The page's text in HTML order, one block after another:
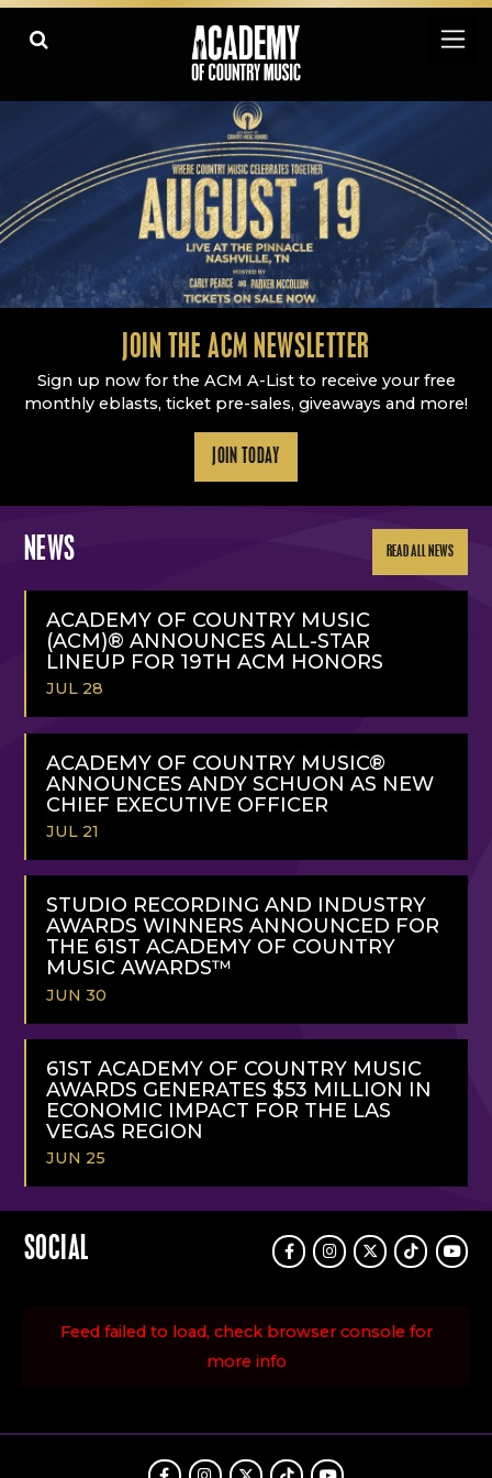
Academy Of Country Music
JOIN THE ACM NEWSLETTER
Sign up now for the ACM A-List to receive your free
monthly eblasts, ticket pre-sales, giveaways and more!
JOIN TODAY
NEWS READ ALL NEWS
ACADEMY OF COUNTRY MUSIC
(ACM)® ANNOUNCES ALL-STAR
LINEUP FOR 19TH ACM HONORS
JUL 28
READ
ACADEMY OF COUNTRY MUSIC®
ANNOUNCES ANDY SCHUON AS NEW
CHIEF EXECUTIVE OFFICER
JUL 21
READ
MORE
STUDIO RECORDING AND INDUSTRY
AWARDS WINNERS ANNOUNCED FOR
THE 61ST ACADEMY OF COUNTRY
MUSIC AWARDS™
JUN 30
READ
MORE
61ST ACADEMY OF COUNTRY MUSIC
AWARDS GENERATES $53 MILLION IN
ECONOMIC IMPACT FOR THE LAS
VEGAS REGION
JUN 25
SOCIAL FacebookInstagram
TwitterTikTok
Feed failed to load, check browser console for
more info